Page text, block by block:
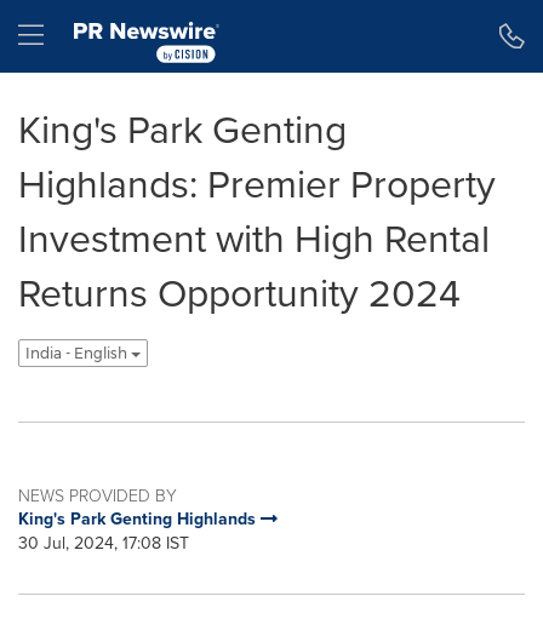
Hamburger menu
King's Park Genting
Highlands: Premier Property
Investment with High Rental
Returns Opportunity 2024
India - English
NEWS PROVIDED BY
King's Park Genting Highlands
30 Jul, 2024, 17:08 IST